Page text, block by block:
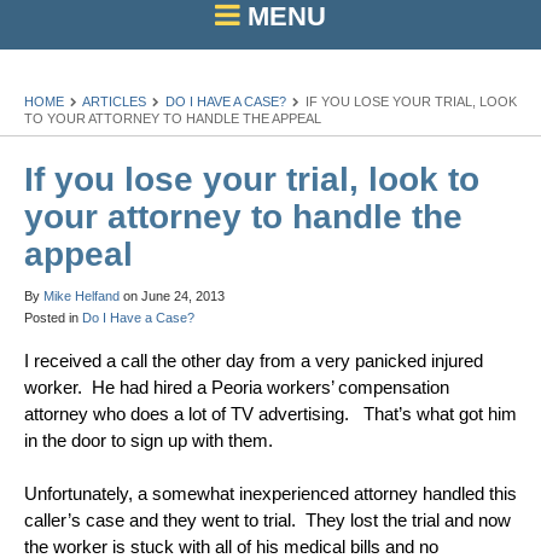
MENU
HOME ARTICLES DO I HAVE A CASE?
IF YOU LOSE YOUR TRIAL, LOOK
TO YOUR ATTORNEY TO HANDLE THE APPEAL
If you lose your trial, look to
your attorney to handle the
appeal
By Mike Helfand on June 24, 2013
Posted in Do I Have a Case?
I received a call the other day from a very panicked injured
worker. He had hired a Peoria workers’ compensation
attorney who does a lot of TV advertising. That’s what got him
in the door to sign up with them.
Unfortunately, a somewhat inexperienced attorney handled this
caller’s case and they went to trial. They lost the trial and now
the worker is stuck with all of his medical bills and no